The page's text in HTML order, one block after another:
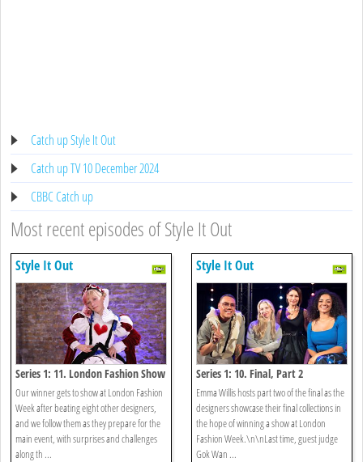
Catch up Style It Out
Catch up TV 10 December 2024
CBBC Catch up
Most recent episodes of Style It Out
Style It Out
Series 1: 11. London Fashion Show
Our winner gets to show at London Fashion
Week after beating eight other designers,
and we follow them as they prepare for the
main event, with surprises and challenges
along th ...
Style It Out
Series 1: 10. Final, Part 2
Emma Willis hosts part two of the final as the
designers showcase their final collections in
the hope of winning a show at London
Fashion Week.\n\nLast time, guest judge
Gok Wan ...